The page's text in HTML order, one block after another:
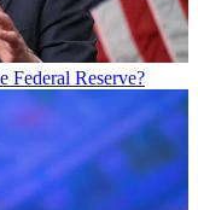
Federal Reserve?